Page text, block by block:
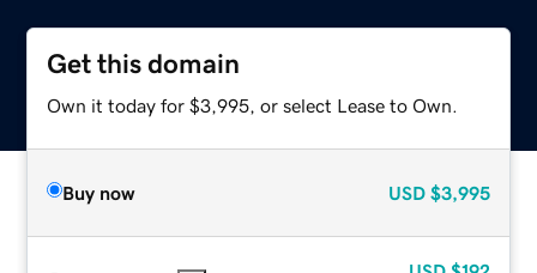
Get this domain
Own it today for $3,995, or select Lease to Own.
Buy now USD $3,995